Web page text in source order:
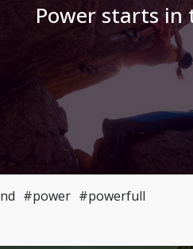
Power starts in
#power #powerfull